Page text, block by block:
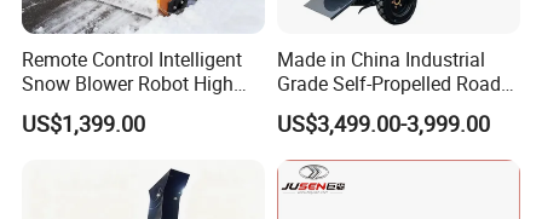
Remote Control Intelligent
Snow Blower Robot High
Quality and Cost-
Effectiveness, Factory
Customized Radio
Controlled Snow
US$1,399.00
Made in China Industrial
Grade Self-Propelled Road
Leaf Vacuum Collector
Cleaner Easy Operation Leaf
Collector at Great Price
US$3,499.00-3,999.00